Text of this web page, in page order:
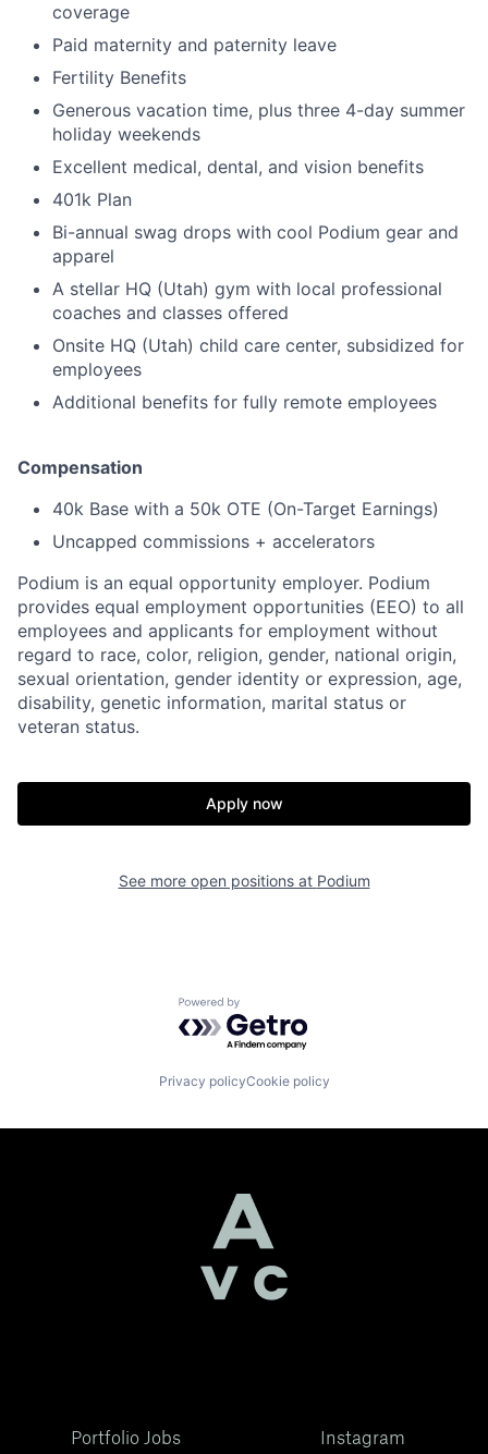
coverage
Paid maternity and paternity leave
Fertility Benefits
Generous vacation time, plus three 4-day summer
holiday weekends
Excellent medical, dental, and vision benefits
401k Plan
Bi-annual swag drops with cool Podium gear and
apparel
A stellar HQ (Utah) gym with local professional
coaches and classes offered
Onsite HQ (Utah) child care center, subsidized for
employees
Additional benefits for fully remote employees
Compensation
40k Base with a 50k OTE (On-Target Earnings)
Uncapped commissions + accelerators
Podium is an equal opportunity employer. Podium
provides equal employment opportunities (EEO) to all
employees and applicants for employment without
regard to race, color, religion, gender, national origin,
sexual orientation, gender identity or expression, age,
disability, genetic information, marital status or
veteran status.
Apply now
See more open positions at Podium
Powered by Getro.com
Privacy policyCookie policy
Portfolio Jobs Instagram